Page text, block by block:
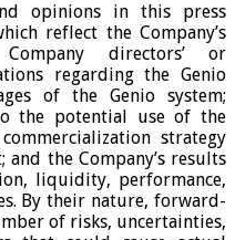
opinions in this press
reflect the Company’s
directors’ or
regarding the Genio
of the Genio system;
the potential use of the
strategy
and the Company’s results
liquidity, performance,
By their nature, forward-
of risks, uncertainties,